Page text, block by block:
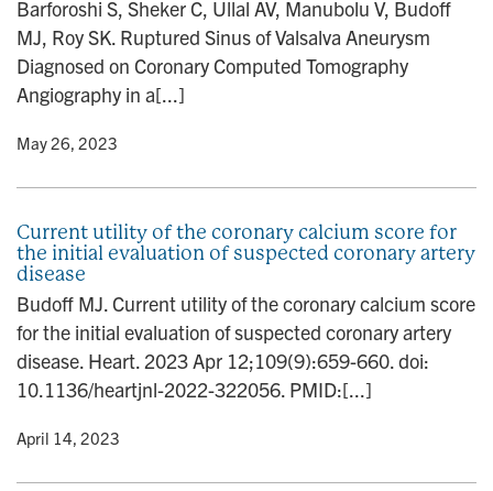
Barforoshi S, Sheker C, Ullal AV, Manubolu V, Budoff
MJ, Roy SK. Ruptured Sinus of Valsalva Aneurysm
Diagnosed on Coronary Computed Tomography
Angiography in a[...]
• May 26, 2023
Current utility of the coronary calcium score for
the initial evaluation of suspected coronary artery
disease
Budoff MJ. Current utility of the coronary calcium score
for the initial evaluation of suspected coronary artery
disease. Heart. 2023 Apr 12;109(9):659-660. doi:
10.1136/heartjnl-2022-322056. PMID:[...]
• April 14, 2023